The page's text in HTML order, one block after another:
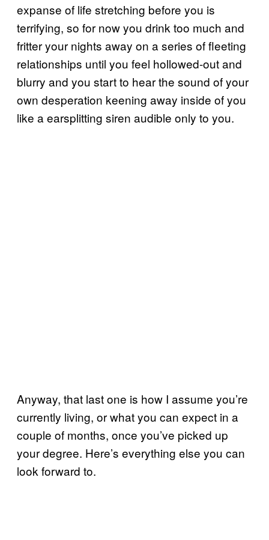
expanse of life stretching before you is
terrifying, so for now you drink too much and
fritter your nights away on a series of fleeting
relationships until you feel hollowed-out and
blurry and you start to hear the sound of your
own desperation keening away inside of you
like a earsplitting siren audible only to you.
Anyway, that last one is how I assume you’re
currently living, or what you can expect in a
couple of months, once you’ve picked up
your degree. Here’s everything else you can
look forward to.